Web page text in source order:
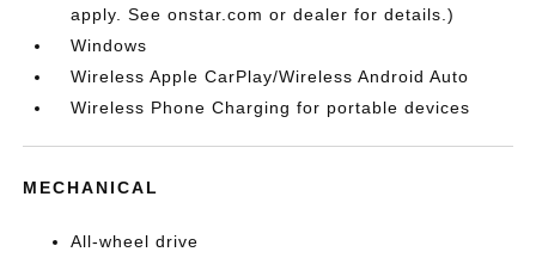
apply. See onstar.com or dealer for details.)
Windows
Wireless Apple CarPlay/Wireless Android Auto
Wireless Phone Charging for portable devices
MECHANICAL
All-wheel drive